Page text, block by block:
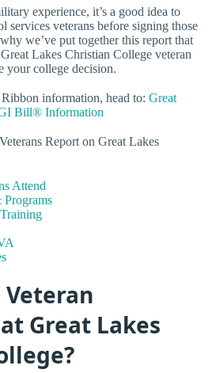
experience, it’s a good idea to
services veterans before signing those
we’ve put together this report that
Lakes Christian College veteran
your college decision.
information, head to: Great
Bill® Information
Report on Great Lakes
Attend
Programs
Great Lakes